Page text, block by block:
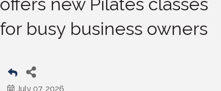
for busy business owners
July 07, 2026